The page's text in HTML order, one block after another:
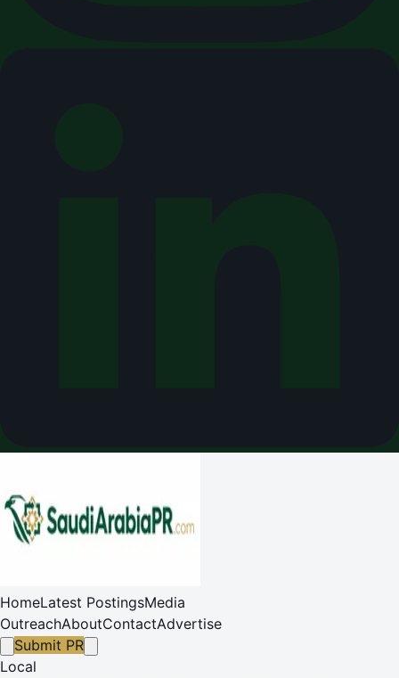
HomeLatest PostingsMedia
OutreachAboutContactAdvertise
Submit PR
Local